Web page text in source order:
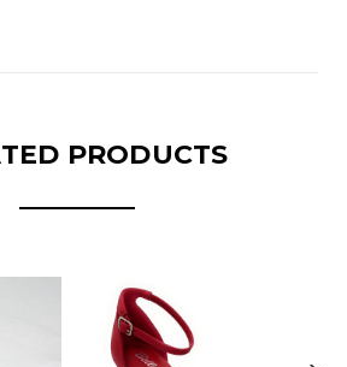
PRODUCTS